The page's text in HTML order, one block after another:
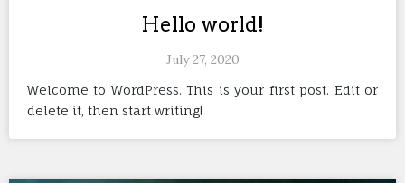
Hello world!
July 27, 2020
Welcome to WordPress. This is your first post. Edit or
delete it, then start writing!